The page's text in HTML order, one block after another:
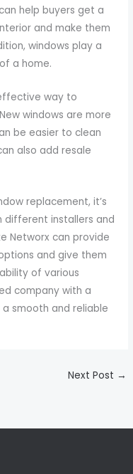
help buyers get a
and make them
windows play a
a home.
way to
windows are more
be easier to clean
also add resale
replacement, it’s
installers and
Networx can provide
and give them
of various
company with a
smooth and reliable
Next Post →